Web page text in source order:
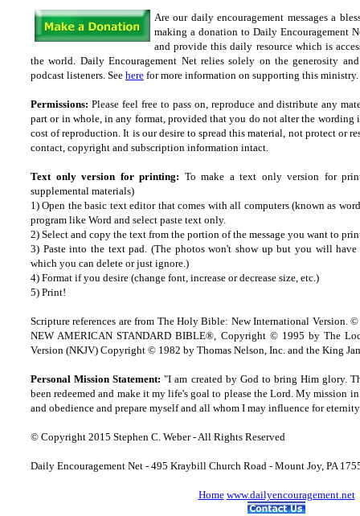
Are our daily encouragement messages a
making a donation to Daily Encouragement
and provide this daily resource which is
the world. Daily Encouragement Net relies solely on the generosity
podcast listeners. See here for more information on supporting this
Permissions: Please feel free to pass on, reproduce and distribute any
part or in whole, in any format, provided that you do not alter the wording
cost of reproduction. It is our desire to spread this material, not protect or
contact, copyright and subscription information intact.
Text only version for printing: To make a text only version for
supplemental materials)
1) Open the basic text editor that comes with all computers (known as
program like Word and select paste text only.
2) Select and copy the text from the portion of the message you want to
3) Paste into the text pad. (The photos won't show up but you will
which you can delete or just ignore.)
4) Format if you desire (change font, increase or decrease size, etc.)
5) Print!
Scripture references are from The Holy Bible: New International Version.
NEW AMERICAN STANDARD BIBLE®, Copyright © 1995 by The
Version (NKJV) Copyright © 1982 by Thomas Nelson, Inc. and the King
Personal Mission Statement: "I am created by God to bring Him glory.
been redeemed and make it my life's goal to please the Lord. My mission
and obedience and prepare myself and all whom I may influence for
© Copyright 2015 Stephen C. Weber - All Rights Reserved
Daily Encouragement Net - 495 Kraybill Church Road - Mount Joy, PA
Home www.dailyencouragement.net